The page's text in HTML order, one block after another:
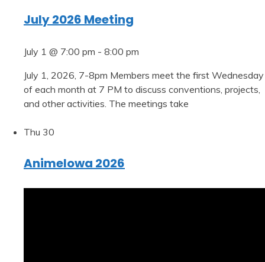
July 2026 Meeting
July 1 @ 7:00 pm - 8:00 pm
July 1, 2026, 7-8pm Members meet the first Wednesday
of each month at 7 PM to discuss conventions, projects,
and other activities. The meetings take
Thu 30
AnimeIowa 2026